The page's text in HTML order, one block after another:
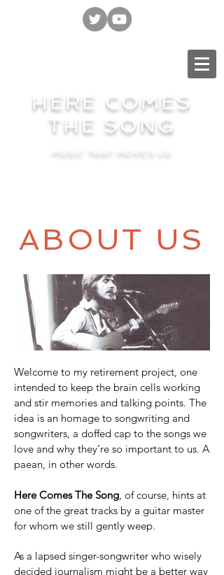
HERE COMES
THE SONG
MUSIC THAT MOVES US
ABOUT US
Welcome to my retirement project, one
intended to keep the brain cells working
and stir memories and talking points. The
idea is an homage to songwriting and
songwriters, a doffed cap to the songs we
love and why they’re so important to us. A
paean, in other words.
Here Comes The Song, of course, hints at
one of the great tracks by a guitar master
for whom we still gently weep.
As a lapsed singer-songwriter who wisely
decided journalism might be a better way